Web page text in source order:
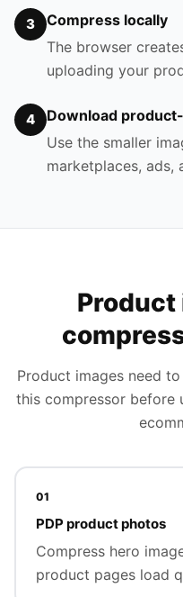
3
Compress locally
The browser
uploading your
4
Download
Use the smaller
marketplaces, ads,
Product
Product images need
this compressor before
01
PDP product photos
Compress hero
product pages load